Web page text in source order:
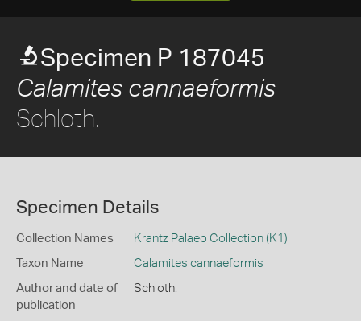
Specimen P 187045
Calamites cannaeformis
Schloth.
Specimen Details
Collection Names Krantz Palaeo Collection (K1)
Taxon Name Calamites cannaeformis
Author and date of
publication
Schloth.